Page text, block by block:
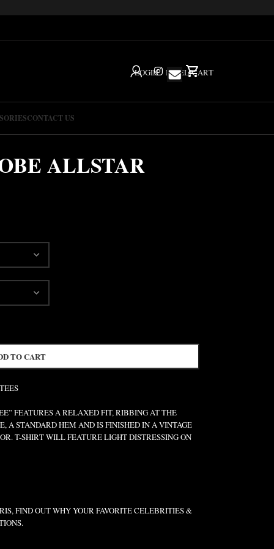
LOGIN IGHELPCART
CONTACT US
ALLSTAR
TO CART
FEATURES A RELAXED FIT, RIBBING AT THE
A STANDARD HEM AND IS FINISHED IN A VINTAGE
T-SHIRT WILL FEATURE LIGHT DISTRESSING ON
FIND OUT WHY YOUR FAVORITE CELEBRITIES &